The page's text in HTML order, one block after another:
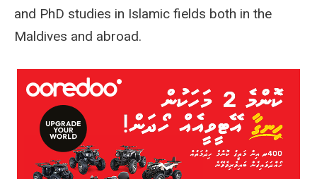
and PhD studies in Islamic fields both in the
Maldives and abroad.